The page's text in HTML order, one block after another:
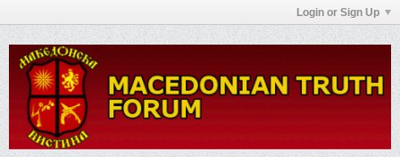
Login or Sign Up